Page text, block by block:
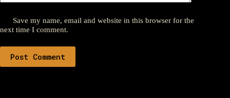
Save my name, email and website in this browser for the
next time I comment.
Post Comment